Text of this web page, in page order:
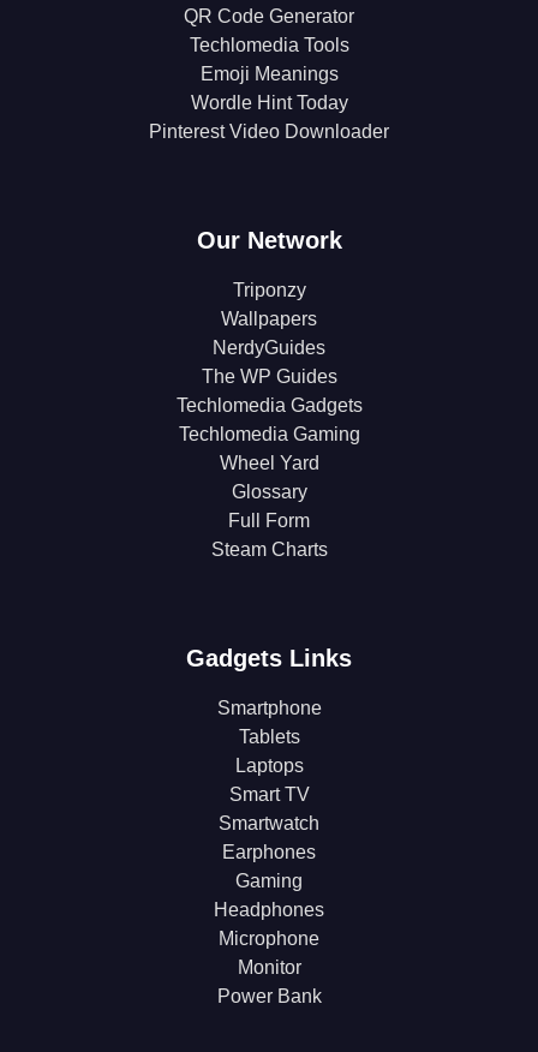
QR Code Generator
Techlomedia Tools
Emoji Meanings
Wordle Hint Today
Pinterest Video Downloader
Our Network
Triponzy
Wallpapers
NerdyGuides
The WP Guides
Techlomedia Gadgets
Techlomedia Gaming
Wheel Yard
Glossary
Full Form
Steam Charts
Gadgets Links
Smartphone
Tablets
Laptops
Smart TV
Smartwatch
Earphones
Gaming
Headphones
Microphone
Monitor
Power Bank